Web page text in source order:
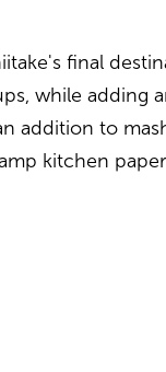
final
while adding
addition to
kitchen